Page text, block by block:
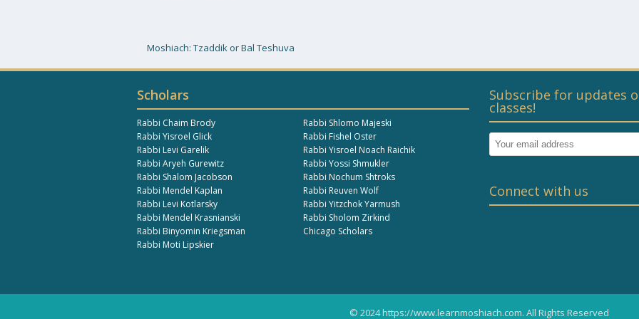
Moshiach: Tzaddik or Bal Teshuva
Scholars
Rabbi Chaim Brody
Rabbi Yisroel Glick
Rabbi Levi Garelik
Rabbi Aryeh Gurewitz
Rabbi Shalom Jacobson
Rabbi Mendel Kaplan
Rabbi Levi Kotlarsky
Rabbi Mendel Krasnianski
Rabbi Binyomin Kriegsman
Rabbi Moti Lipskier
Rabbi Shlomo Majeski
Rabbi Fishel Oster
Rabbi Yisroel Noach Raichik
Rabbi Yossi Shmukler
Rabbi Nochum Shtroks
Rabbi Reuven Wolf
Rabbi Yitzchok Yarmush
Rabbi Sholom Zirkind
Chicago Scholars
Subscribe for updates
classes!
Connect with us
© 2024 https://www.learnmoshiach.com. All Rights Reserved